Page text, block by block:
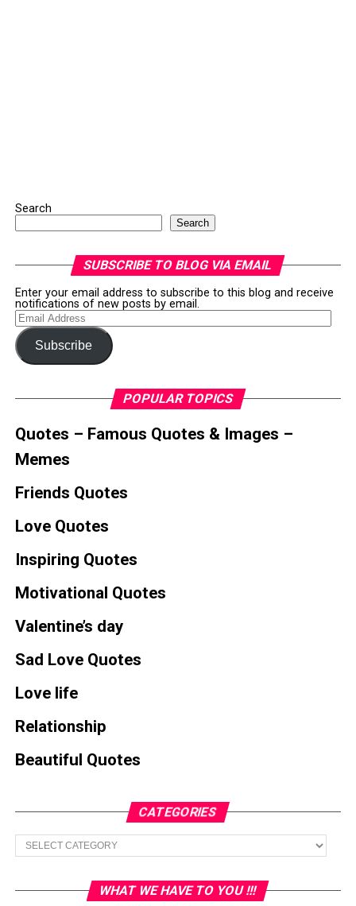
Search
Search
SUBSCRIBE TO BLOG VIA EMAIL
Enter your email address to subscribe to this blog and receive
notifications of new posts by email.
Email
Address
Subscribe
POPULAR TOPICS
Quotes – Famous Quotes & Images –
Memes
Friends Quotes
Love Quotes
Inspiring Quotes
Motivational Quotes
Valentine’s day
Sad Love Quotes
Love life
Relationship
Beautiful Quotes
CATEGORIES
Categories
WHAT WE HAVE TO YOU !!!